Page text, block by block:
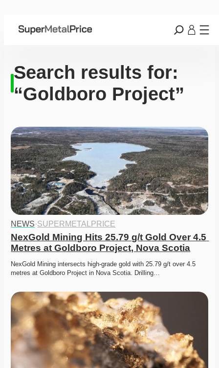
Search results for:
“Goldboro Project”
NEWS·SUPERMETALPRICE
NexGold Mining Hits 25.79 g/t Gold Over 4.5
Metres at Goldboro Project, Nova Scotia
NexGold Mining intersects high-grade gold with 25.79 g/t over 4.5
metres at Goldboro Project in Nova Scotia. Drilling…